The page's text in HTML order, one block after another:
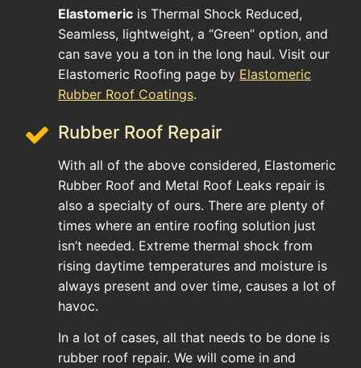
Elastomeric is Thermal Shock Reduced,
Seamless, lightweight, a “Green” option, and
can save you a ton in the long haul. Visit our
Elastomeric Roofing page by Elastomeric
Rubber Roof Coatings.
Rubber Roof Repair
With all of the above considered, Elastomeric
Rubber Roof and Metal Roof Leaks repair is
also a specialty of ours. There are plenty of
times where an entire roofing solution just
isn’t needed. Extreme thermal shock from
rising daytime temperatures and moisture is
always present and over time, causes a lot of
havoc.
In a lot of cases, all that needs to be done is
rubber roof repair. We will come in and